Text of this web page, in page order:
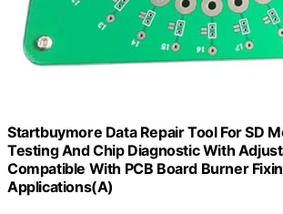
Startbuymore Data Repair Tool For SD
Testing And Chip Diagnostic With
Compatible With PCB Board Burner
Applications(A)